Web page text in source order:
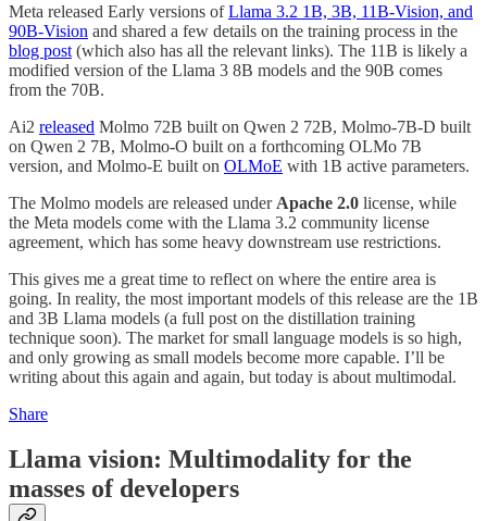
Meta released Early versions ofLlama 3.2 1B, 3B, 11B-Vision, and
90B-Vision and shared a few details on the training process in the
blog post (which also has all the relevant links). The 11B is likely a
modified version of the Llama 3 8B models and the 90B comes
from the 70B.
Ai2 released Molmo 72B built on Qwen 2 72B, Molmo-7B-D built
on Qwen 2 7B, Molmo-O built on a forthcoming OLMo 7B
version, and Molmo-E built on OLMoE with 1B active parameters.
The Molmo models are released under Apache 2.0 license, while
the Meta models come with the Llama 3.2 community license
agreement, which has some heavy downstream use restrictions.
This gives me a great time to reflect on where the entire area is
going. In reality, the most important models of this release are the 1B
and 3B Llama models (a full post on the distillation training
technique soon). The market for small language models is so high,
and only growing as small models become more capable. I’ll be
writing about this again and again, but today is about multimodal.
Share
Llama vision: Multimodality for the
masses of developers